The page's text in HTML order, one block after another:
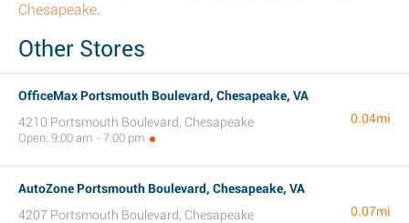
Chesapeake.
Other Stores
OfficeMax Portsmouth Boulevard, Chesapeake, VA
4210 Portsmouth Boulevard, Chesapeake
Open: 9:00 am - 7:00 pm
0.04mi
AutoZone Portsmouth Boulevard, Chesapeake, VA
4207 Portsmouth Boulevard, Chesapeake
0.07mi